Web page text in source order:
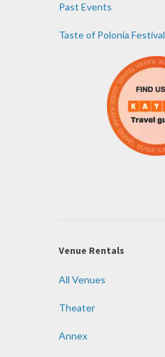
Past Events
Taste of Polonia Festival
Venue Rentals
All Venues
Theater
Annex